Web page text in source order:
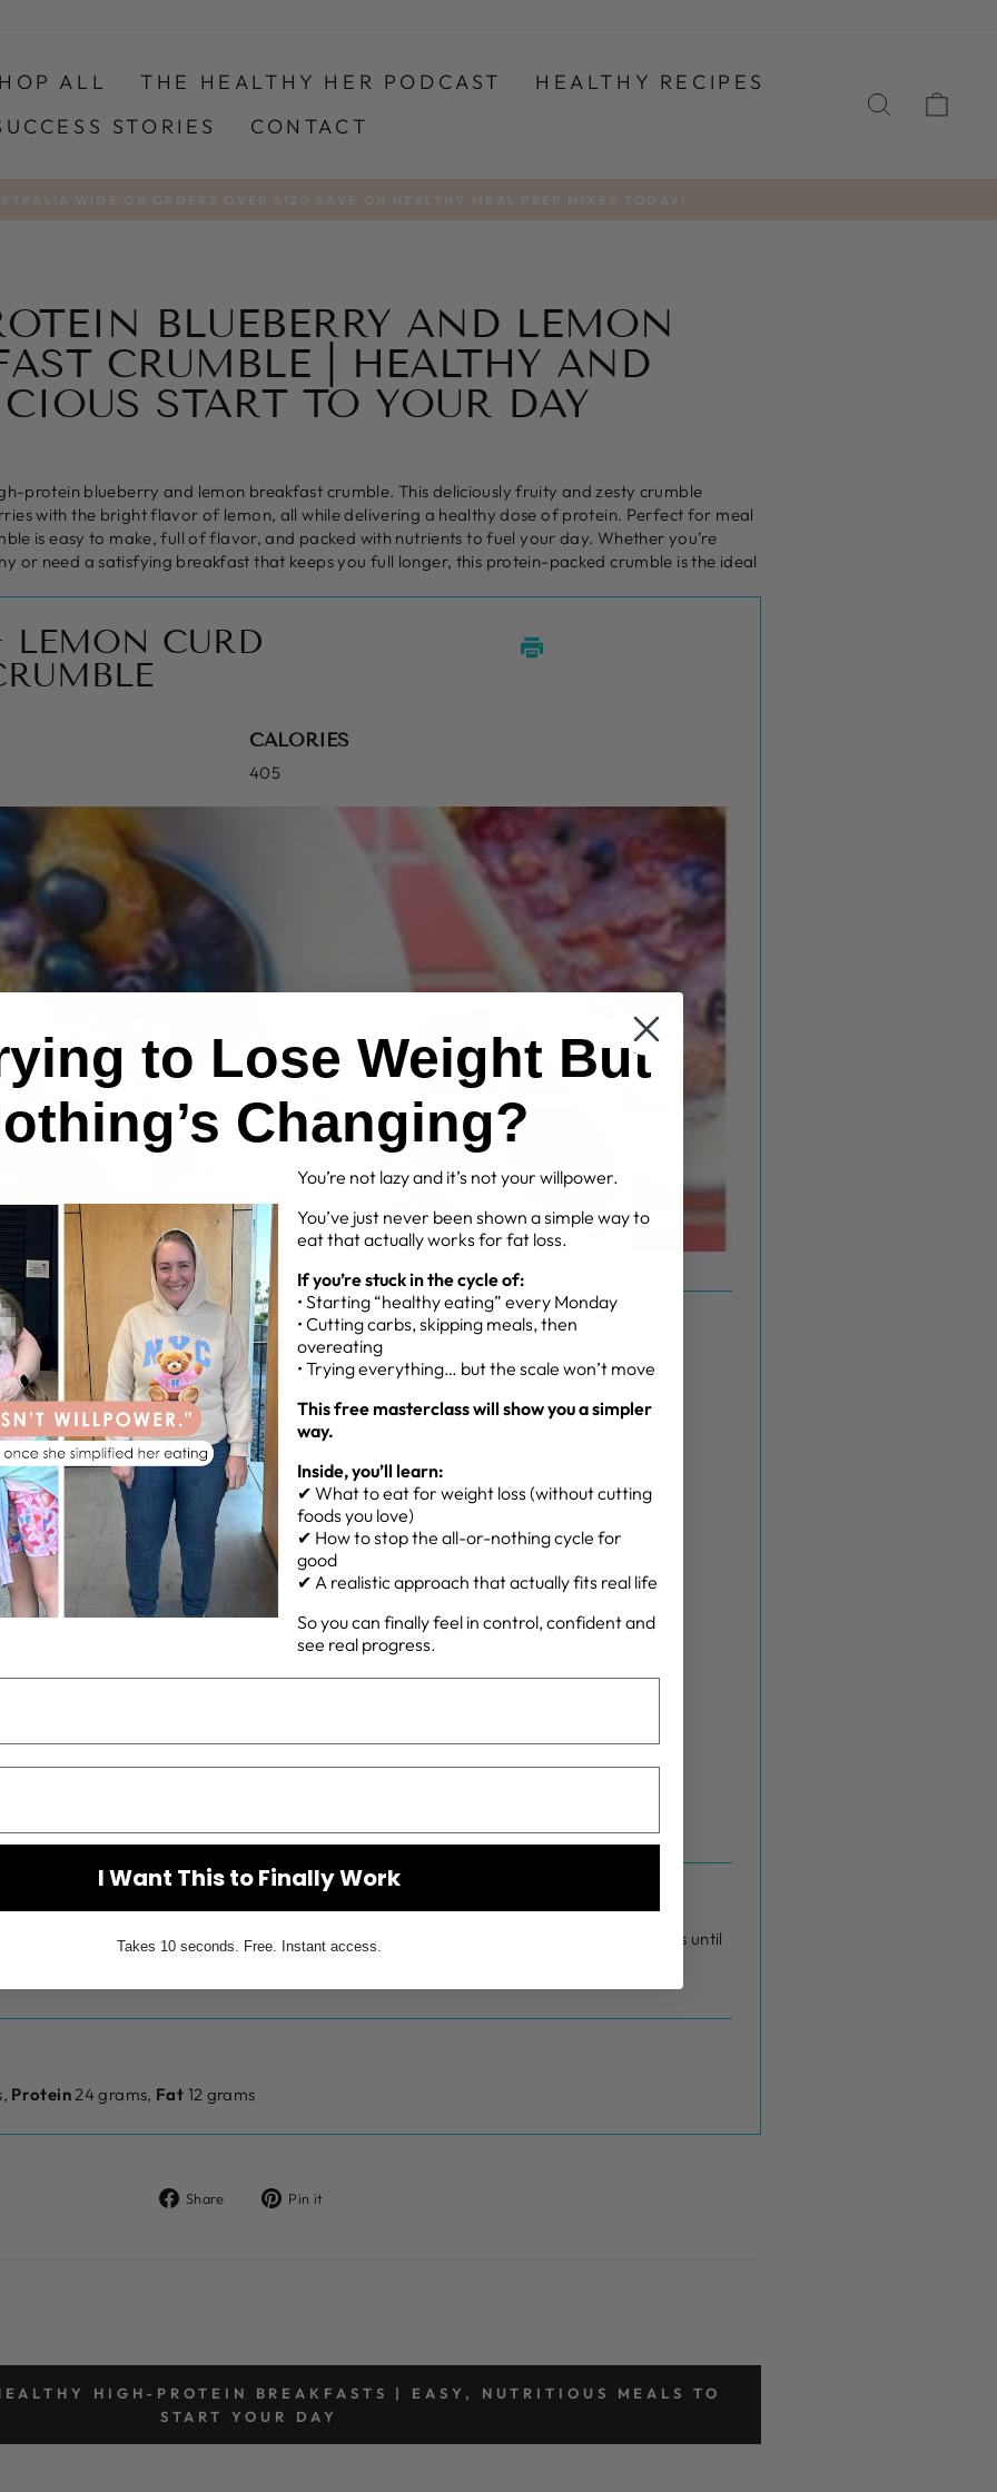
ALL THE HEALTHY HER PODCAST
HEALTHY RECIPES
STORIES CONTACT
SEARCH
BLUEBERRY AND LEMON
CRUMBLE | HEALTHY AND
START TO YOUR DAY
protein blueberry and lemon breakfast crumble. This deliciously fruity and zesty crumble
with the bright flavor of lemon, all while delivering a healthy dose of protein. Perfect for meal
is easy to make, full of flavor, and packed with nutrients to fuel your day. Whether you’re
or need a satisfying breakfast that keeps you full longer, this protein-packed crumble is the ideal
LEMON CURD
CALORIES
405
base, pour over curd mix and top with the crumble. Bake for 15 minutes at 180 degrees until
Protein24 grams, Fat 12 grams
Share
Share Pin it
HIGH-PROTEIN BREAKFASTS | EASY, NUTRITIOUS MEALS TO
START YOUR DAY
to Lose Weight But
Changing?
You’re not lazy and it’s not your willpower.
You’ve just never been shown a simple way to
eat that actually works for fat loss.
If you’re stuck in the cycle of:
• Starting “healthy eating” every Monday
• Cutting carbs, skipping meals, then
overeating
• Trying everything… but the scale won’t move
This free masterclass will show you a simpler
way.
Inside, you’ll learn:
✔ What to eat for weight loss (without cutting
foods you love)
✔ How to stop the all-or-nothing cycle for
good
✔ A realistic approach that actually fits real life
So you can finally feel in control, confident and
see real progress.
I Want This to Finally Work
Takes 10 seconds. Free. Instant access.